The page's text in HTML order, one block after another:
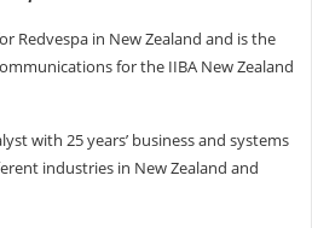
Redvespa in New Zealand and is the
for the IIBA New Zealand
with 25 years’ business and systems
industries in New Zealand and